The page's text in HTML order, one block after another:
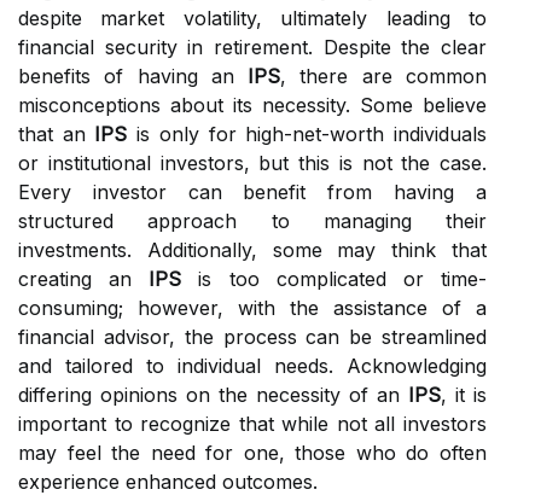
despite market volatility, ultimately leading to
financial security in retirement. Despite the clear
benefits of having an IPS, there are common
misconceptions about its necessity. Some believe
that an IPS is only for high-net-worth individuals
or institutional investors, but this is not the case.
Every investor can benefit from having a
structured approach to managing their
investments. Additionally, some may think that
creating an IPS is too complicated or time-
consuming; however, with the assistance of a
financial advisor, the process can be streamlined
and tailored to individual needs. Acknowledging
differing opinions on the necessity of an IPS, it is
important to recognize that while not all investors
may feel the need for one, those who do often
experience enhanced outcomes.